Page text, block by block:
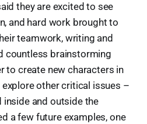
they are excited to see
and hard work brought to
teamwork, writing and
countless brainstorming
to create new characters in
other critical issues –
inside and outside the
a few future examples, one